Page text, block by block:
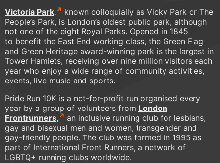
Victoria Park,
known colloquially as Vicky Park or The
People’s Park, is London’s oldest public park, although
not one of the eight Royal Parks. Opened in 1845
to benefit the East End working class, the Green Flag
and Green Heritage award-winning park is the largest in
Tower Hamlets, receiving over nine million visitors each
year who enjoy a wide range of community activities,
events, live music and sports.
Pride Run 10K is a not-for-profit run organised every
year by a group of volunteers from London
Frontrunners,
an inclusive running club for lesbians,
gay and bisexual men and women, transgender and
gay-friendly people. The club was formed in 1995 as
part of International Front Runners, a network of
LGBTQ+ running clubs worldwide.